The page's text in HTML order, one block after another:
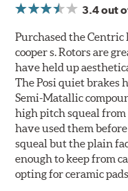
3.4out
Purchased the Centric
cooper s. Rotors are
have held up
The Posi quiet brakes
Semi-Matallic
high pitch squeal
have used them
squeal but the plain
enough to keep from
opting for ceramic